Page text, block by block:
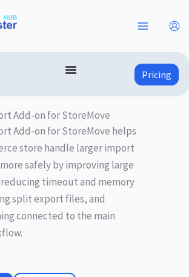
Pricing
Add-on for StoreMove
Add-on for StoreMove helps
store handle larger import
safely by improving large
reducing timeout and memory
split export files, and
connected to the main